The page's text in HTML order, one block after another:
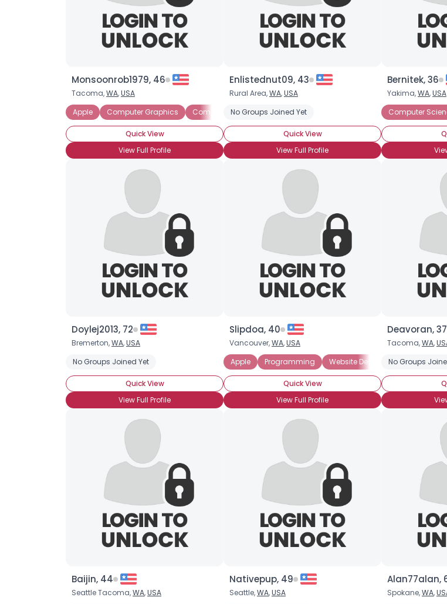
Monsoonrob1979, 46
Tacoma,WA,USA
Apple
Computer Graphics Computer Science Desktop Microsoft
Quick View
View Full Profile
Enlistednut09, 43
Rural Area,WA,USA
No Groups Joined Yet
Quick View
View Full Profile
Bernitek, 36
Yakima,WA,USA
Computer
Doylej2013, 72
Bremerton,WA,USA
No Groups Joined Yet
Quick View
View Full Profile
Slipdoa, 40
Vancouver,WA,USA
Apple
Programming Website Design Website
Quick View
View Full Profile
Deavoran, 37
Tacoma,WA,
No Groups
Baijin, 44
Seattle Tacoma,WA,USA
Nativepup, 49
Seattle,WA,USA
Alan77alan,
Spokane,WA,